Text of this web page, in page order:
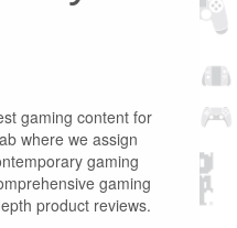
gaming content for
where we assign
gaming
gaming
product reviews.